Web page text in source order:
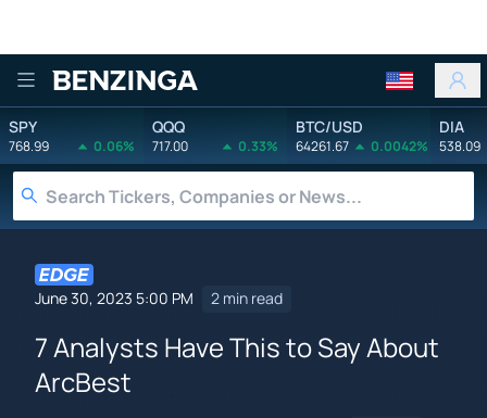
Benzinga
SPY
768.99 0.06%
QQQ
717.00 0.33%
BTC/USD
64261.67 0.0042%
DIA
538.09
June 30, 2023 5:00 PM 2 min read
7 Analysts Have This to Say About
ArcBest